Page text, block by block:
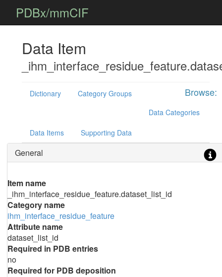
PDBx/mmCIF
Data Item
Browse:
Dictionary
Category Groups
Data Categories
Data Items Supporting Data
General
Item name
_ihm_interface_residue_feature.dataset_list_id
Category name
ihm_interface_residue_feature
Attribute name
dataset_list_id
Required in PDB entries
no
Required for PDB deposition